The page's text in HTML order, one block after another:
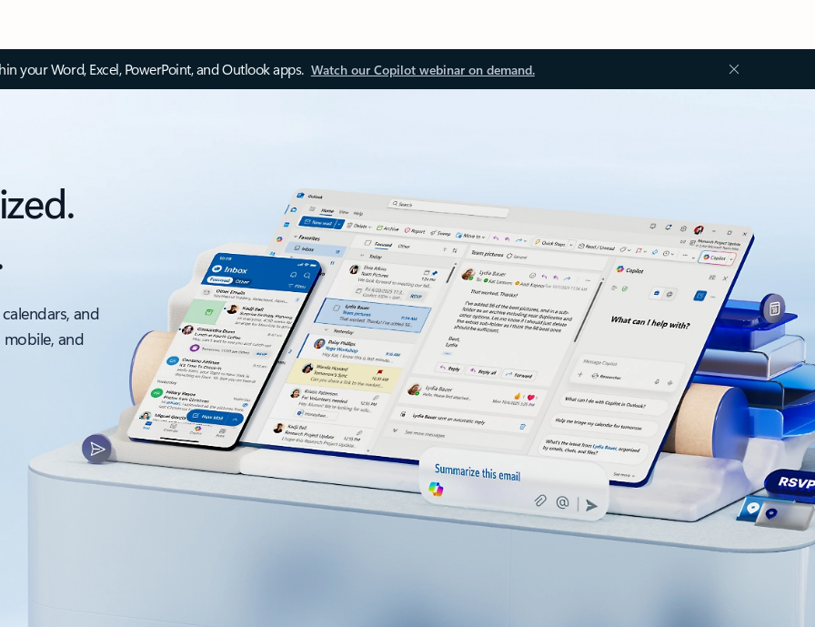
your Word, Excel, PowerPoint, and Outlook apps. Watch our Copilot webinar on demand.
and
and